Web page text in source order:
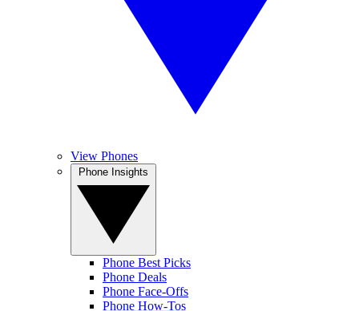
View Phones
Phone Best Picks
Phone Deals
Phone Face-Offs
Phone How-Tos